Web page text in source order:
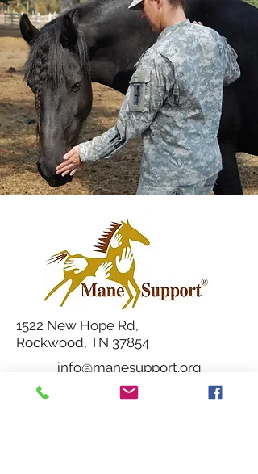
1522 New Hope Rd,
Rockwood, TN 37854
info@manesupport.org